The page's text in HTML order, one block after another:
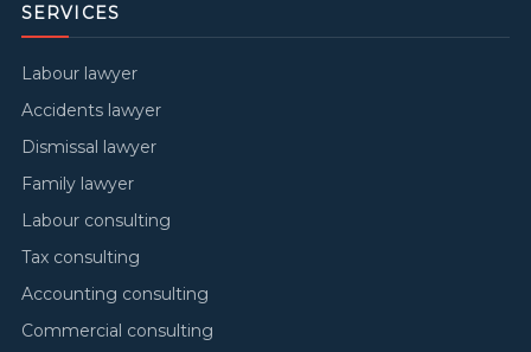
SERVICES
Labour lawyer
Accidents lawyer
Dismissal lawyer
Family lawyer
Labour consulting
Tax consulting
Accounting consulting
Commercial consulting